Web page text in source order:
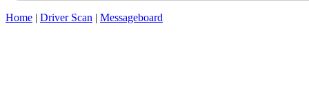
Home | Driver Scan | Messageboard